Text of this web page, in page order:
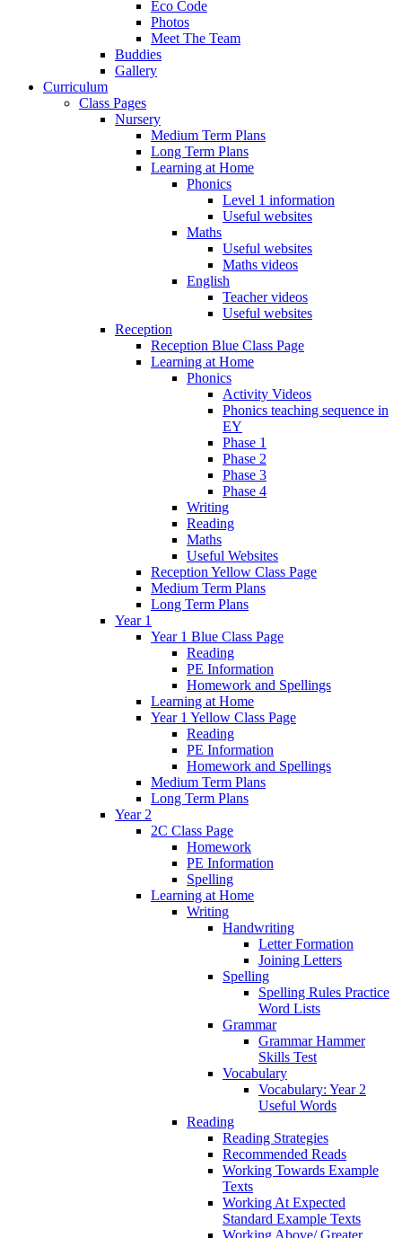
Eco Code
Photos
Meet The Team
Buddies
Gallery
Curriculum
Class Pages
Nursery
Medium Term Plans
Long Term Plans
Learning at Home
Phonics
Level 1 information
Useful websites
Maths
Useful websites
Maths videos
English
Teacher videos
Useful websites
Reception
Reception Blue Class Page
Learning at Home
Phonics
Activity Videos
Phonics teaching sequence in
EY
Phase 1
Phase 2
Phase 3
Phase 4
Writing
Reading
Maths
Useful Websites
Reception Yellow Class Page
Medium Term Plans
Long Term Plans
Year 1
Year 1 Blue Class Page
Reading
PE Information
Homework and Spellings
Learning at Home
Year 1 Yellow Class Page
Reading
PE Information
Homework and Spellings
Medium Term Plans
Long Term Plans
Year 2
2C Class Page
Homework
PE Information
Spelling
Learning at Home
Writing
Handwriting
Letter Formation
Joining Letters
Spelling
Spelling Rules Practice
Word Lists
Grammar
Grammar Hammer
Skills Test
Vocabulary
Vocabulary: Year 2
Useful Words
Reading
Reading Strategies
Recommended Reads
Working Towards Example
Texts
Working At Expected
Standard Example Texts